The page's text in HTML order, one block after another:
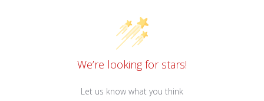
We’re looking for stars!
Let us know what you think